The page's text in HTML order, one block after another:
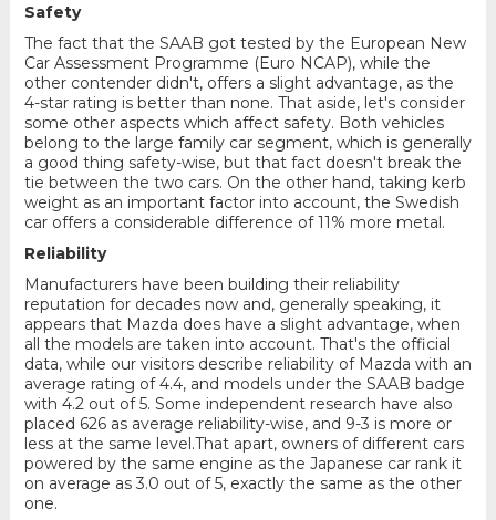
Safety
The fact that the SAAB got tested by the European New
Car Assessment Programme (Euro NCAP), while the
other contender didn't, offers a slight advantage, as the
4-star rating is better than none. That aside, let's consider
some other aspects which affect safety. Both vehicles
belong to the large family car segment, which is generally
a good thing safety-wise, but that fact doesn't break the
tie between the two cars. On the other hand, taking kerb
weight as an important factor into account, the Swedish
car offers a considerable difference of 11% more metal.
Reliability
Manufacturers have been building their reliability
reputation for decades now and, generally speaking, it
appears that Mazda does have a slight advantage, when
all the models are taken into account. That's the official
data, while our visitors describe reliability of Mazda with an
average rating of 4.4, and models under the SAAB badge
with 4.2 out of 5. Some independent research have also
placed 626 as average reliability-wise, and 9-3 is more or
less at the same level.That apart, owners of different cars
powered by the same engine as the Japanese car rank it
on average as 3.0 out of 5, exactly the same as the other
one.